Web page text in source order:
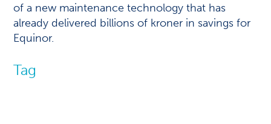
of a new maintenance technology that has
already delivered billions of kroner in savings for
Equinor.
Tag